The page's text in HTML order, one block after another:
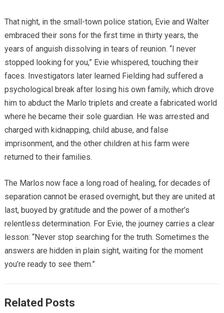
That night, in the small-town police station, Evie and Walter
embraced their sons for the first time in thirty years, the
years of anguish dissolving in tears of reunion. “I never
stopped looking for you,” Evie whispered, touching their
faces. Investigators later learned Fielding had suffered a
psychological break after losing his own family, which drove
him to abduct the Marlo triplets and create a fabricated world
where he became their sole guardian. He was arrested and
charged with kidnapping, child abuse, and false
imprisonment, and the other children at his farm were
returned to their families.
The Marlos now face a long road of healing, for decades of
separation cannot be erased overnight, but they are united at
last, buoyed by gratitude and the power of a mother’s
relentless determination. For Evie, the journey carries a clear
lesson: “Never stop searching for the truth. Sometimes the
answers are hidden in plain sight, waiting for the moment
you’re ready to see them.”
Related Posts